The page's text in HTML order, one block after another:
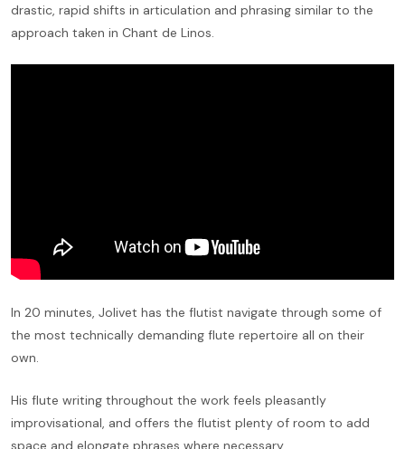
drastic, rapid shifts in articulation and phrasing similar to the
approach taken in Chant de Linos.
In 20 minutes, Jolivet has the flutist navigate through some of
the most technically demanding flute repertoire all on their
own.
His flute writing throughout the work feels pleasantly
improvisational, and offers the flutist plenty of room to add
space and elongate phrases where necessary.